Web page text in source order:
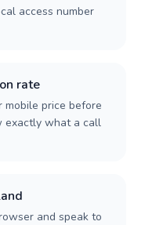
access number
rate
mobile price before
exactly what a call
and speak to